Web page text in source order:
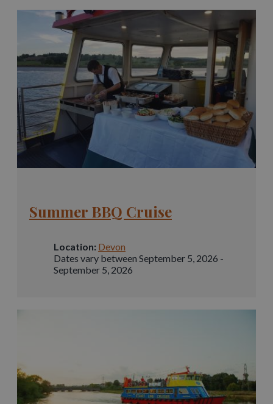
Summer BBQ Cruise
Location: Devon
Dates vary between September 5, 2026 -
September 5, 2026